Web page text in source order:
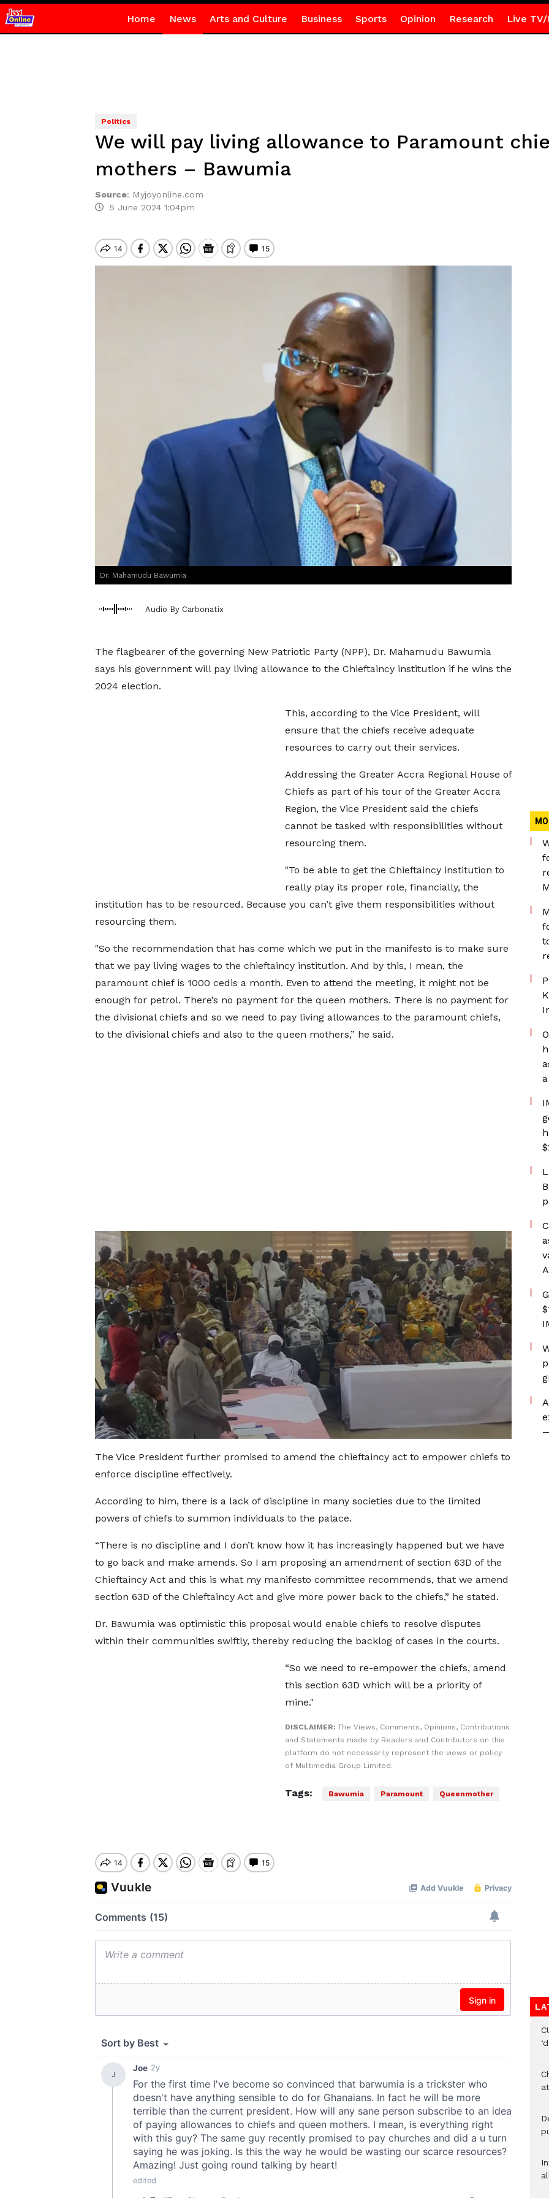
Home News Arts and Culture Business Sports Opinion Research Live TV/
Politics
We will pay living allowance to Paramount
mothers – Bawumia
Source: Myjoyonline.com
5 June 2024 1:04pm
Dr. Mahamudu Bawumia
Audio By Carbonatix
The flagbearer of the governing New Patriotic Party (NPP), Dr. Mahamudu Bawumia
says his government will pay living allowance to the Chieftaincy institution if he wins the
2024 election.
This, according to the Vice President, will
ensure that the chiefs receive adequate
resources to carry out their services.
Addressing the Greater Accra Regional House of
Chiefs as part of his tour of the Greater Accra
Region, the Vice President said the chiefs
cannot be tasked with responsibilities without
resourcing them.
"To be able to get the Chieftaincy institution to
really play its proper role, financially, the
institution has to be resourced. Because you can’t give them responsibilities without
resourcing them.
"So the recommendation that has come which we put in the manifesto is to make sure
that we pay living wages to the chieftaincy institution. And by this, I mean, the
paramount chief is 1000 cedis a month. Even to attend the meeting, it might not be
enough for petrol. There’s no payment for the queen mothers. There is no payment for
the divisional chiefs and so we need to pay living allowances to the paramount chiefs,
to the divisional chiefs and also to the queen mothers,” he said.
The Vice President further promised to amend the chieftaincy act to empower chiefs to
enforce discipline effectively.
According to him, there is a lack of discipline in many societies due to the limited
powers of chiefs to summon individuals to the palace.
“There is no discipline and I don’t know how it has increasingly happened but we have
to go back and make amends. So I am proposing an amendment of section 63D of the
Chieftaincy Act and this is what my manifesto committee recommends, that we amend
section 63D of the Chieftaincy Act and give more power back to the chiefs,” he stated.
Dr. Bawumia was optimistic this proposal would enable chiefs to resolve disputes
within their communities swiftly, thereby reducing the backlog of cases in the courts.
“So we need to re-empower the chiefs, amend
this section 63D which will be a priority of
mine."
DISCLAIMER: The Views, Comments, Opinions, Contributions
and Statements made by Readers and Contributors on this
platform do not necessarily represent the views or policy
of Multimedia Group Limited.
Tags: Bawumia Paramount Queenmother